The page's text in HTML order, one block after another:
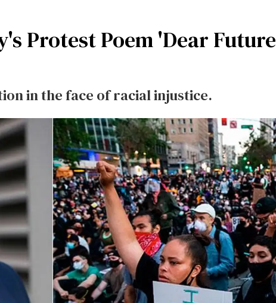
Protest Poem 'Dear Future
in the face of racial injustice.